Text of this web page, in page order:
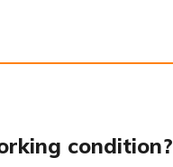
condition?